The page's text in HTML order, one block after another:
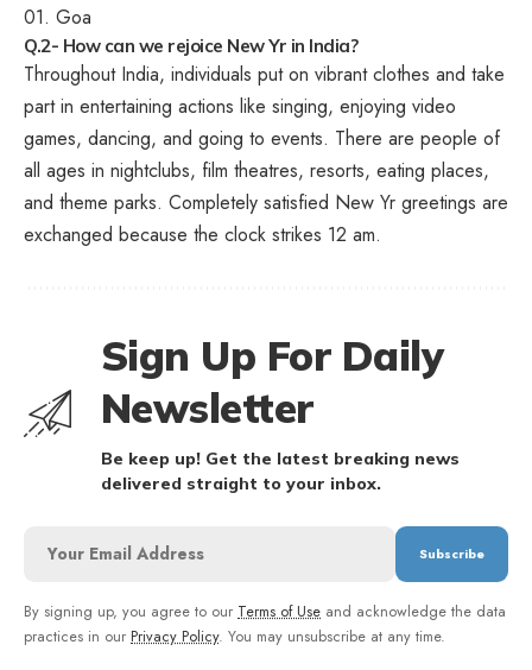
01. Goa
Q.2- How can we rejoice New Yr in India?
Throughout India, individuals put on vibrant clothes and take
part in entertaining actions like singing, enjoying video
games, dancing, and going to events. There are people of
all ages in nightclubs, film theatres, resorts, eating places,
and theme parks. Completely satisfied New Yr greetings are
exchanged because the clock strikes 12 am.
Sign Up For Daily
Newsletter
Be keep up! Get the latest breaking news
delivered straight to your inbox.
By signing up, you agree to our Terms of Use and acknowledge the data
practices in our Privacy Policy. You may unsubscribe at any time.